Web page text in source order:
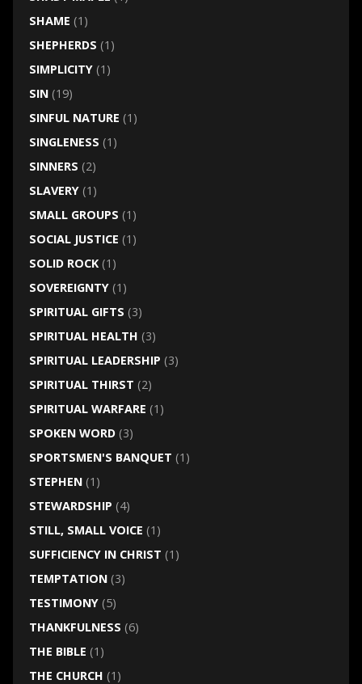
SHAME (1)
SHEPHERDS (1)
SIMPLICITY(1)
SIN(19)
SINFUL NATURE (1)
SINGLENESS (1)
SINNERS (2)
SLAVERY(1)
SMALL GROUPS (1)
SOCIAL JUSTICE (1)
SOLID ROCK(1)
SOVEREIGNTY(1)
SPIRITUAL GIFTS (3)
SPIRITUAL HEALTH (3)
SPIRITUAL LEADERSHIP (3)
SPIRITUAL THIRST (2)
SPIRITUAL WARFARE (1)
SPOKEN WORD(3)
SPORTSMEN'S BANQUET (1)
STEPHEN(1)
STEWARDSHIP (4)
STILL, SMALL VOICE (1)
SUFFICIENCY IN CHRIST (1)
TEMPTATION(3)
TESTIMONY(5)
THANKFULNESS (6)
THE BIBLE (1)
THE CHURCH (1)